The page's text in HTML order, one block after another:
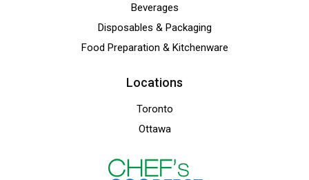
Beverages
Disposables & Packaging
Food Preparation & Kitchenware
Locations
Toronto
Ottawa